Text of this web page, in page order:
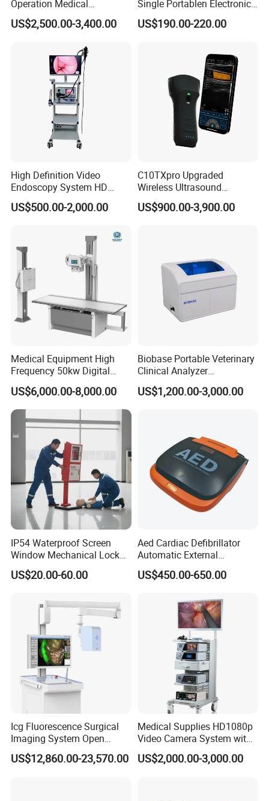
Operation Medical
Instrument C13 Breath
Testing Ubt Test
US$2,500.00-3,400.00
Single Portablen Electronic
Syringe Pumps Sp1
US$190.00-220.00
High Definition Video
Endoscopy System HD
Colonoscope Machine
Veterinary Gastroscope
US$500.00-2,000.00
C10TXpro Upgraded
Wireless Ultrasound
Scanner Dual-probes
Multipurpose Ultrasound
US$900.00-3,900.00
Medical Equipment High
Frequency 50kw Digital
Radiography Dr X Ray
Machine
US$6,000.00-8,000.00
Biobase Portable Veterinary
Clinical Analyzer
Biochemistry Analyzer
Complete with Reagents
US$1,200.00-3,000.00
IP54 Waterproof Screen
Window Mechanical Lock
Aed Cabinet
US$20.00-60.00
Aed Cardiac Defibrillator
Automatic External
Defibrillator for First Aid
with High Capacity Battery
US$450.00-650.00
Icg Fluorescence Surgical
Imaging System Open
Surgery Intraoperative
Tumor Navigation Device
US$12,860.00-23,570.00
Medical Supplies HD1080p
Video Camera System with
CE for Endoscopy
US$2,000.00-3,000.00